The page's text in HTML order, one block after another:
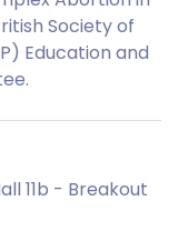
Society of
Education and
11b - Breakout